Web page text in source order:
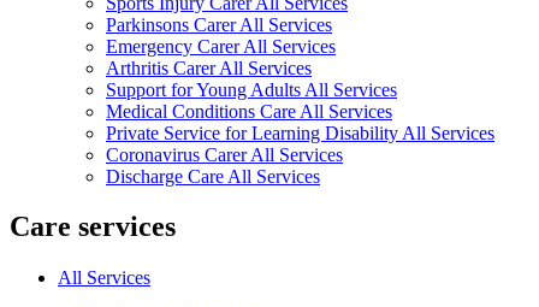
Parkinsons Carer All Services
Emergency Carer All Services
Arthritis Carer All Services
Support for Young Adults All Services
Medical Conditions Care All Services
Private Service for Learning Disability All Services
Coronavirus Carer All Services
Discharge Care All Services
Care services
All Services